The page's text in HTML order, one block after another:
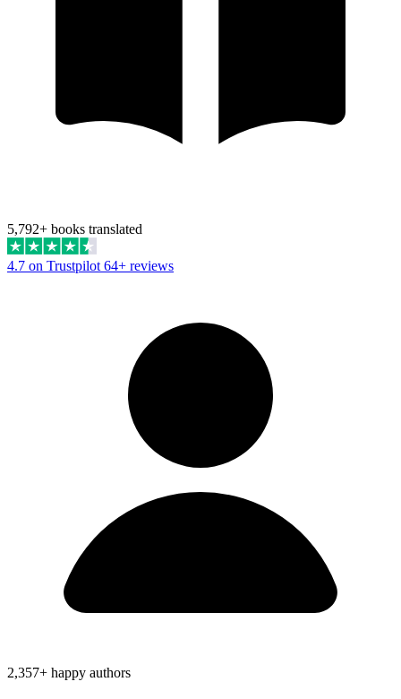
5,792+ books translated
4.7 on Trustpilot 64+ reviews
2,357+ happy authors